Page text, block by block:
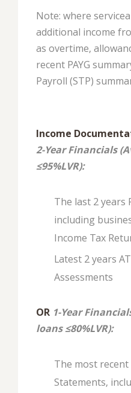
Note: where
additional income
as overtime,
recent PAYG
Payroll (STP)
Income
2-Year Financials
≤95%LVR):
The last 2 years
including
Income Tax
Latest 2 years
Assessments
OR 1-Year
loans ≤80%LVR):
The most recent
Statements,